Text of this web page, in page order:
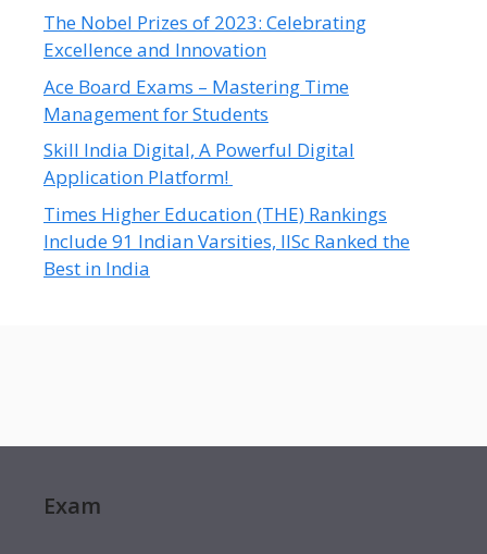
The Nobel Prizes of 2023: Celebrating
Excellence and Innovation
Ace Board Exams – Mastering Time
Management for Students
Skill India Digital, A Powerful Digital
Application Platform!
Times Higher Education (THE) Rankings
Include 91 Indian Varsities, IISc Ranked the
Best in India
Exam